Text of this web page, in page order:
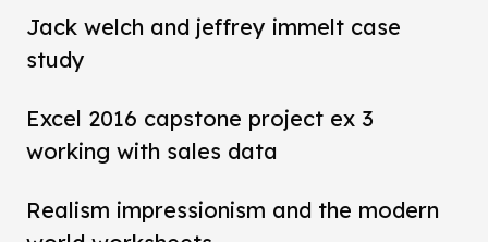
Jack welch and jeffrey immelt case
study
Excel 2016 capstone project ex 3
working with sales data
Realism impressionism and the modern